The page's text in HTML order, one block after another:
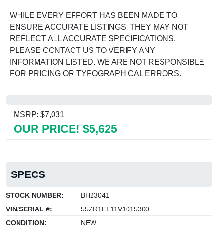
WHILE EVERY EFFORT HAS BEEN MADE TO
ENSURE ACCURATE LISTINGS, THEY MAY NOT
REFLECT ALL ACCURATE SPECIFICATIONS.
PLEASE CONTACT US TO VERIFY ANY
INFORMATION LISTED. WE ARE NOT RESPONSIBLE
FOR PRICING OR TYPOGRAPHICAL ERRORS.
MSRP: $7,031
OUR PRICE! $5,625
SPECS
STOCK NUMBER:
BH23041
VIN/SERIAL #:
55ZR1EE11V1015300
CONDITION:
NEW